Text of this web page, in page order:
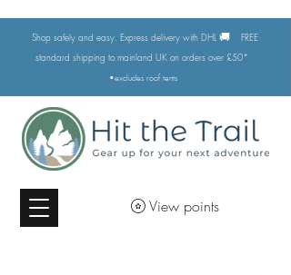
Shop safely and easy. Express delivery with DHL 🚚
FREE
standard shipping to mainland UK on orders over £50*
•excludes roof tents
View points